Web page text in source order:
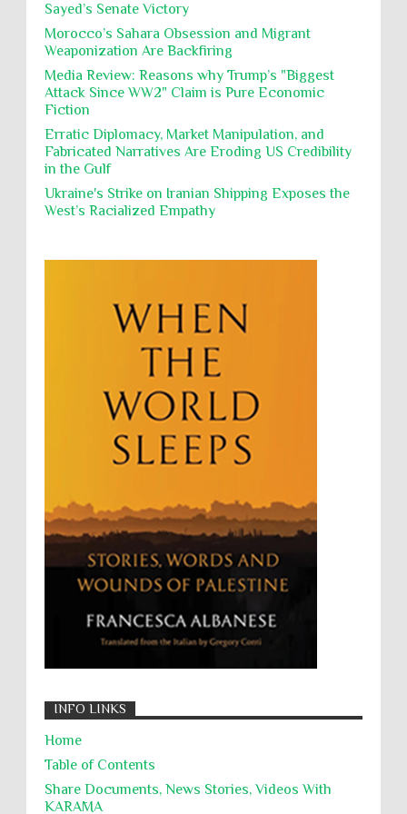
International law, treaties and conventions
prohibit using cultural property for military
purposes, the destruction thereof. In armed confli...
Director of the UAE's Permanent
Committee for Human Rights had
Emails released in the Epstein files reveal
repeated contact between UAE diplomat Hind Al-
Owais and convicted pedophile Jeffrey Epstein betw...
Polical Prisoners
Policing
Poverty
POWs Prison System
Privacy
Proxy Wars
Qualified Immunity
Rebellion and Revolutions
religion and conflict
Remediation
Reparation
Reports
Resistance
Rights
Rohingya Genocide
sanctions
Sectarianism
Security
Sexual Exploitation
Summary Executions
Supremacism
Targeting Medical Personnel
Torture
UNINED NATIONS
Universal Rights
Willful Killing
WMDs
Women Rights
التحريض على الكراهية
السجن التعسفي
جرائم الحرب
حقوق كرامة
Sayed’s Senate Victory
Morocco’s Sahara Obsession and Migrant
Weaponization Are Backfiring
Media Review: Reasons why Trump’s "Biggest
Attack Since WW2" Claim is Pure Economic
Fiction
Erratic Diplomacy, Market Manipulation, and
Fabricated Narratives Are Eroding US Credibility
in the Gulf
Ukraine's Strike on Iranian Shipping Exposes the
West’s Racialized Empathy
INFO LINKS
Home
Table of Contents
Share Documents, News Stories, Videos With
KARĀMA